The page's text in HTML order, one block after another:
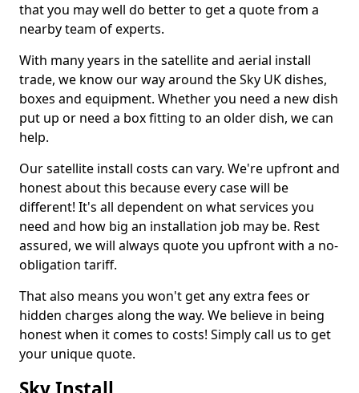
that you may well do better to get a quote from a
nearby team of experts.
With many years in the satellite and aerial install
trade, we know our way around the Sky UK dishes,
boxes and equipment. Whether you need a new dish
put up or need a box fitting to an older dish, we can
help.
Our satellite install costs can vary. We're upfront and
honest about this because every case will be
different! It's all dependent on what services you
need and how big an installation job may be. Rest
assured, we will always quote you upfront with a no-
obligation tariff.
That also means you won't get any extra fees or
hidden charges along the way. We believe in being
honest when it comes to costs! Simply call us to get
your unique quote.